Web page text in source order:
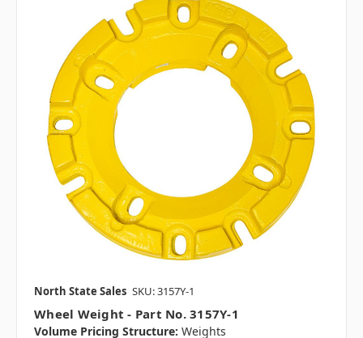
North State Sales SKU: 3157Y-1
Wheel Weight - Part No. 3157Y-1
Volume Pricing Structure: Weights